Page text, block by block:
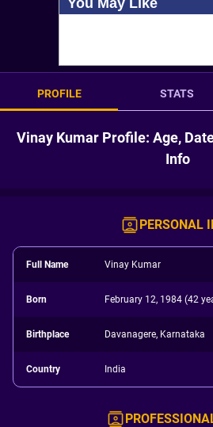
PROFILE STATS
Vinay Kumar Profile: Age,
Info
PERSONAL
Full Name Vinay Kumar
Born February 12, 1984 (42
Birthplace Davanagere, Karnataka
Country India